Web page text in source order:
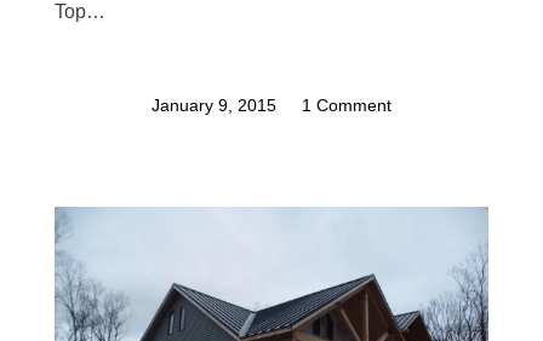
Top…
January 9, 2015
/ 1 Comment